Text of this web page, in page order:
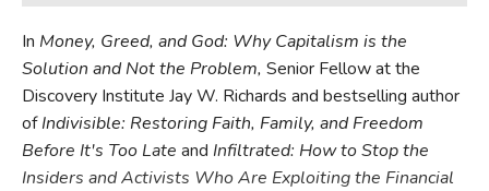
In Money, Greed, and God: Why Capitalism is the
Solution and Not the Problem, Senior Fellow at the
Discovery Institute Jay W. Richards and bestselling author
ofIndivisible: Restoring Faith, Family, and Freedom
Before It's Too Late and Infiltrated: How to Stop the
Insiders and Activists Who Are Exploiting the Financial